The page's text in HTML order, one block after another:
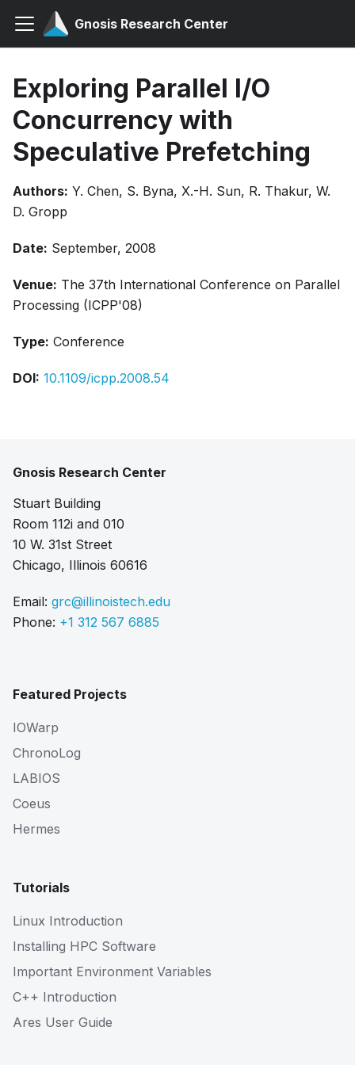
Gnosis Research Center
Exploring Parallel I/O
Concurrency with
Speculative Prefetching
Authors: Y. Chen, S. Byna, X.-H. Sun, R. Thakur, W.
D. Gropp
Date: September, 2008
Venue: The 37th International Conference on Parallel
Processing (ICPP'08)
Type: Conference
DOI: 10.1109/icpp.2008.54
Gnosis Research Center
Stuart Building
Room 112i and 010
10 W. 31st Street
Chicago, Illinois 60616
Email: grc@illinoistech.edu
Phone: +1 312 567 6885
Featured Projects
IOWarp
ChronoLog
LABIOS
Coeus
Hermes
Tutorials
Linux Introduction
Installing HPC Software
Important Environment Variables
C++ Introduction
Ares User Guide